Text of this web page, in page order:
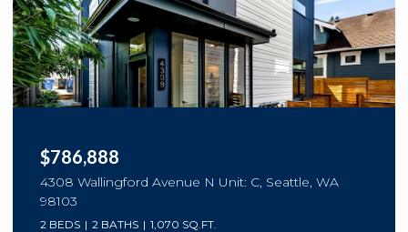
$786,888
4308 Wallingford Avenue N Unit: C, Seattle, WA
98103
2 BEDS 2 BATHS 1,070 SQ.FT.